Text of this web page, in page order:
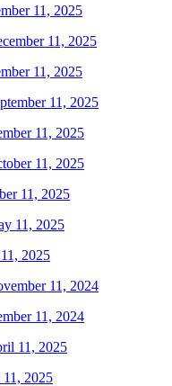
11, 2025
11, 2025
11, 2025
11, 2025
2025
11, 2024
2025